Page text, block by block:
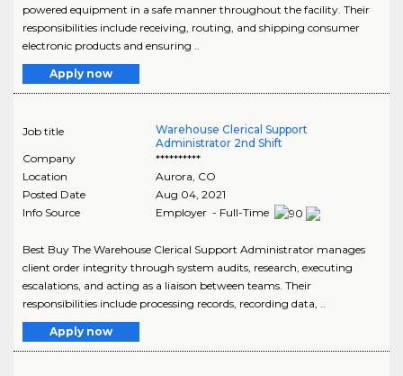
powered equipment in a safe manner throughout the facility. Their
responsibilities include receiving, routing, and shipping consumer
electronic products and ensuring ..
Apply now
Job title
Warehouse Clerical Support
Administrator 2nd Shift
Company
**********
Location
Aurora, CO
Posted Date
Aug 04, 2021
Info Source
Employer - Full-Time
Best Buy The Warehouse Clerical Support Administrator manages
client order integrity through system audits, research, executing
escalations, and acting as a liaison between teams. Their
responsibilities include processing records, recording data, ..
Apply now